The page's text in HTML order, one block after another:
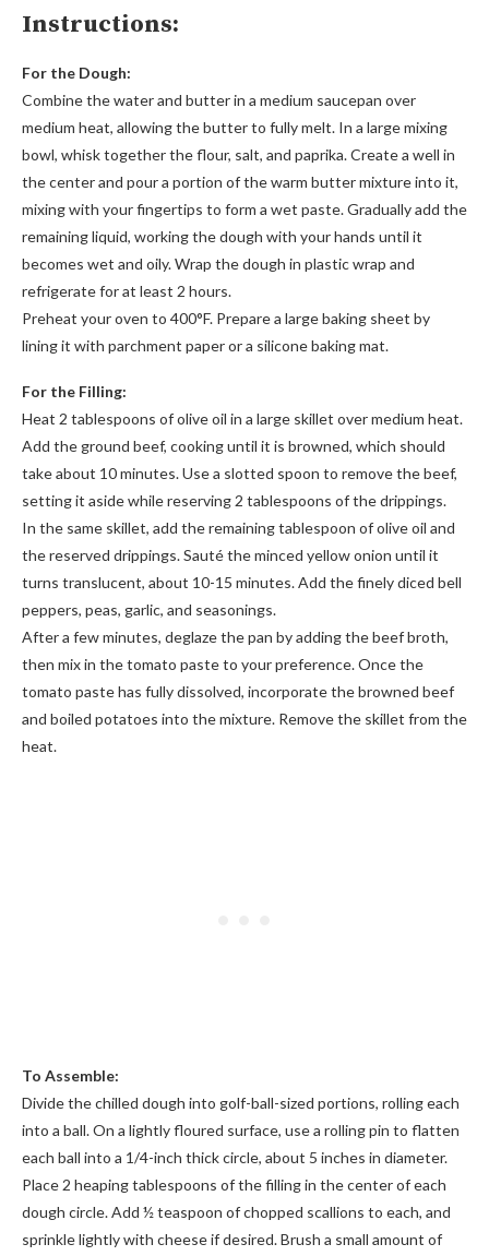
Instructions:
For the Dough:
Combine the water and butter in a medium saucepan over
medium heat, allowing the butter to fully melt. In a large mixing
bowl, whisk together the flour, salt, and paprika. Create a well in
the center and pour a portion of the warm butter mixture into it,
mixing with your fingertips to form a wet paste. Gradually add the
remaining liquid, working the dough with your hands until it
becomes wet and oily. Wrap the dough in plastic wrap and
refrigerate for at least 2 hours.
Preheat your oven to 400°F. Prepare a large baking sheet by
lining it with parchment paper or a silicone baking mat.
For the Filling:
Heat 2 tablespoons of olive oil in a large skillet over medium heat.
Add the ground beef, cooking until it is browned, which should
take about 10 minutes. Use a slotted spoon to remove the beef,
setting it aside while reserving 2 tablespoons of the drippings.
In the same skillet, add the remaining tablespoon of olive oil and
the reserved drippings. Sauté the minced yellow onion until it
turns translucent, about 10-15 minutes. Add the finely diced bell
peppers, peas, garlic, and seasonings.
After a few minutes, deglaze the pan by adding the beef broth,
then mix in the tomato paste to your preference. Once the
tomato paste has fully dissolved, incorporate the browned beef
and boiled potatoes into the mixture. Remove the skillet from the
heat.
To Assemble:
Divide the chilled dough into golf-ball-sized portions, rolling each
into a ball. On a lightly floured surface, use a rolling pin to flatten
each ball into a 1/4-inch thick circle, about 5 inches in diameter.
Place 2 heaping tablespoons of the filling in the center of each
dough circle. Add ½ teaspoon of chopped scallions to each, and
sprinkle lightly with cheese if desired. Brush a small amount of